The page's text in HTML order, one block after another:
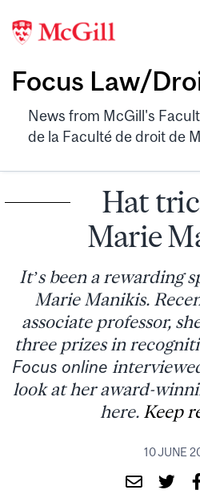
Focus Law/
News from McGill's
de la Faculté de droit de
Hat
Marie
It’s been a rewarding
Marie Manikis.
associate professor,
three prizes in
Focus online
look at her award-
here. Keep
10 JUNE